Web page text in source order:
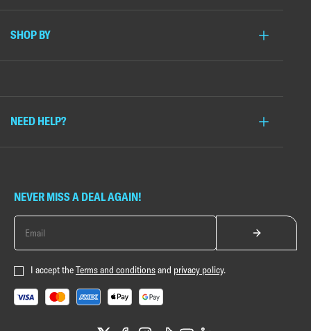
SHOP BY
NEED HELP?
NEVER MISS A DEAL AGAIN!
I accept theTerms and conditionsand privacy policy.